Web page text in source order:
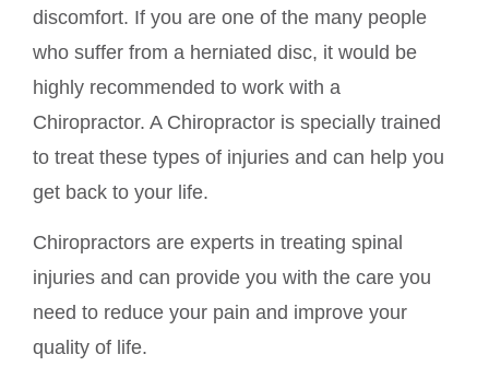
discomfort. If you are one of the many people
who suffer from a herniated disc, it would be
highly recommended to work with a
Chiropractor. A Chiropractor is specially trained
to treat these types of injuries and can help you
get back to your life.
Chiropractors are experts in treating spinal
injuries and can provide you with the care you
need to reduce your pain and improve your
quality of life.